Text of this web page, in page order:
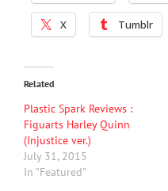
X Tumblr
Related
Plastic Spark Reviews :
Figuarts Harley Quinn
(Injustice ver.)
July 31, 2015
In "Featured"